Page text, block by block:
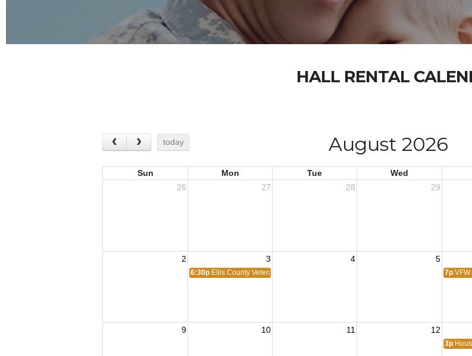
HALL RENTAL
today August 2026
Sun Mon Tue Wed
26
27 28 29
2 3 4 5
6:30p Ellis County Veterans Coalition Meeting 7p
9 10 11 12
3p